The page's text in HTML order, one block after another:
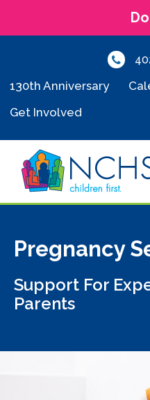
130th Anniversary
Get Involved
Pregnancy
Support For
Parents